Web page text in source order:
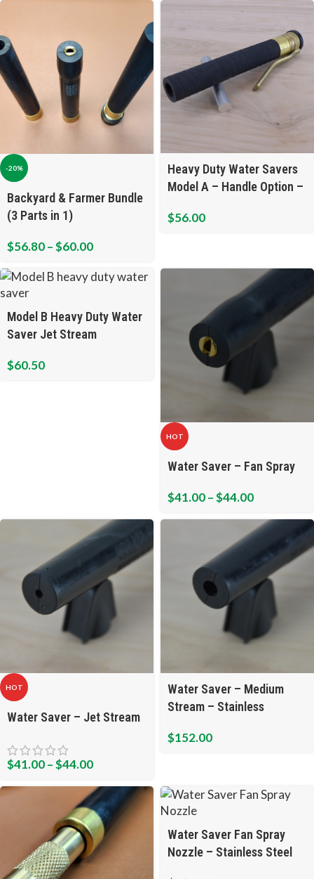
-20%
Backyard & Farmer Bundle
(3 Parts in 1)
$56.80–$60.00
Heavy Duty Water Savers
Model A – Handle Option –
$56.00
Model B Heavy Duty Water
Saver Jet Stream
$60.50
HOT
Water Saver – Fan Spray
$41.00–$44.00
HOT
Water Saver – Jet Stream
$41.00–$44.00
Water Saver – Medium
Stream – Stainless
$152.00
Water Saver Fan Spray
Nozzle – Stainless Steel